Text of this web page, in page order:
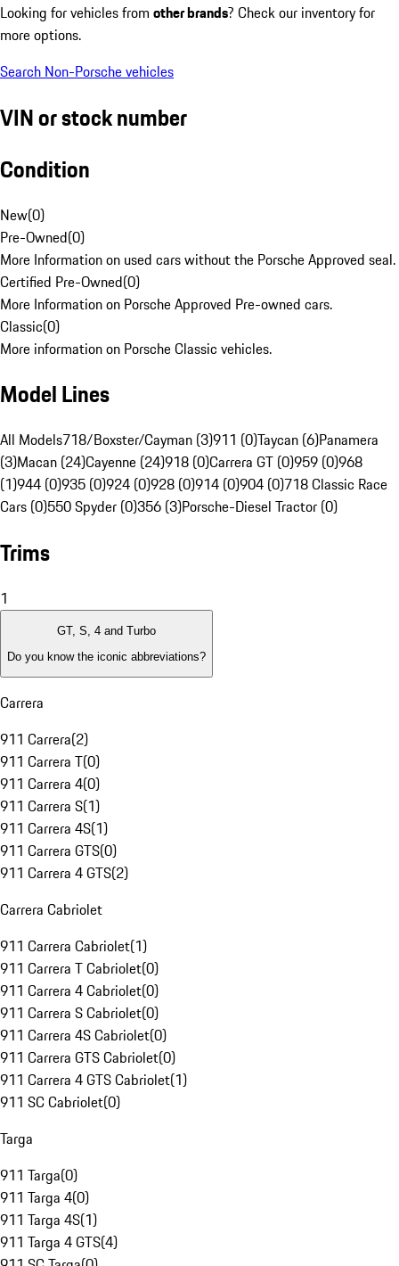
Looking for vehicles from other brands? Check our inventory for
more options.
Search Non-Porsche vehicles
VIN or stock number
Condition
New(0)
Pre-Owned(0)
More Information on used cars without the Porsche Approved seal.
Certified Pre-Owned(0)
More Information on Porsche Approved Pre-owned cars.
Classic(0)
More information on Porsche Classic vehicles.
Model Lines
All Models718/Boxster/Cayman (3)911 (0)Taycan (6)Panamera
(3)Macan (24)Cayenne (24)918 (0)Carrera GT (0)959 (0)968
(1)944 (0)935 (0)924 (0)928 (0)914 (0)904 (0)718 Classic Race
Cars (0)550 Spyder (0)356 (3)Porsche-Diesel Tractor (0)
Trims
1
GT, S, 4 and Turbo
Do you know the iconic abbreviations?
Carrera
911 Carrera(2)
911 Carrera T(0)
911 Carrera 4(0)
911 Carrera S(1)
911 Carrera 4S(1)
911 Carrera GTS(0)
911 Carrera 4 GTS(2)
Carrera Cabriolet
911 Carrera Cabriolet(1)
911 Carrera T Cabriolet(0)
911 Carrera 4 Cabriolet(0)
911 Carrera S Cabriolet(0)
911 Carrera 4S Cabriolet(0)
911 Carrera GTS Cabriolet(0)
911 Carrera 4 GTS Cabriolet(1)
911 SC Cabriolet(0)
Targa
911 Targa(0)
911 Targa 4(0)
911 Targa 4S(1)
911 Targa 4 GTS(4)